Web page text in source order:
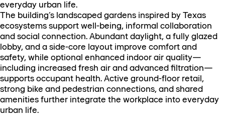
everyday urban life.
The building’s landscaped gardens inspired by Texas
ecosystems support well-being, informal collaboration
and social connection. Abundant daylight, a fully glazed
lobby, and a side-core layout improve comfort and
safety, while optional enhanced indoor air quality—
including increased fresh air and advanced filtration—
supports occupant health. Active ground-floor retail,
strong bike and pedestrian connections, and shared
amenities further integrate the workplace into everyday
urban life.